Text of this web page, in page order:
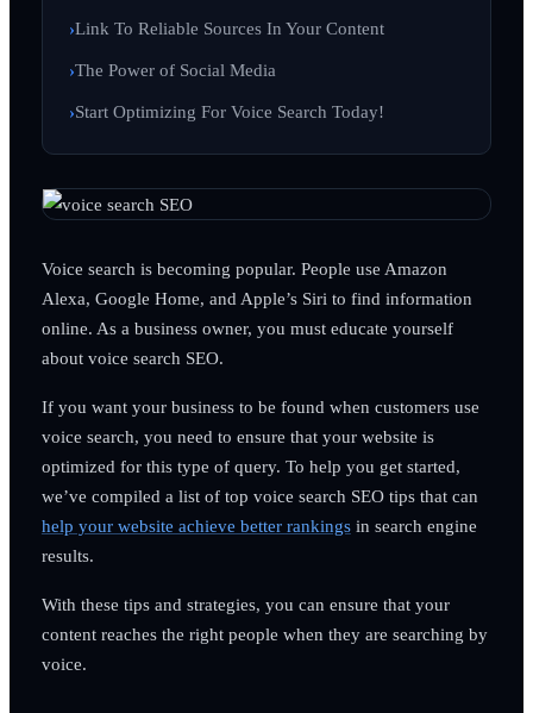
Link To Reliable Sources In Your Content
The Power of Social Media
Start Optimizing For Voice Search Today!
Voice search is becoming popular. People use Amazon
Alexa, Google Home, and Apple’s Siri to find information
online. As a business owner, you must educate yourself
about voice search SEO.
If you want your business to be found when customers use
voice search, you need to ensure that your website is
optimized for this type of query. To help you get started,
we’ve compiled a list of top voice search SEO tips that can
help your website achieve better rankingsin search engine
results.
With these tips and strategies, you can ensure that your
content reaches the right people when they are searching by
voice.